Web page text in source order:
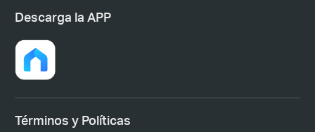
Descarga la APP
Términos y Políticas